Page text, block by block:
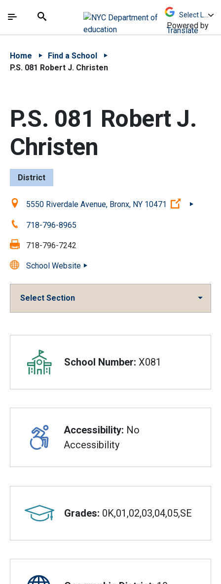
中文 - 简体
The site navigation utilizes arrow, enter, escape,
Search
Powered by
Translate
Home
Find a School
P.S. 081 Robert J. Christen
P.S. 081 Robert J.
Christen
District
Location:5550 Riverdale Avenue, Bronx, NY 10471 (Open
Phone:718-796-8965
Fax: 718-796-7242
School Website
Select Section
Overview
School Number: X081
Accessibility: No
Accessibility
Grades: 0K,01,02,03,04,05,SE